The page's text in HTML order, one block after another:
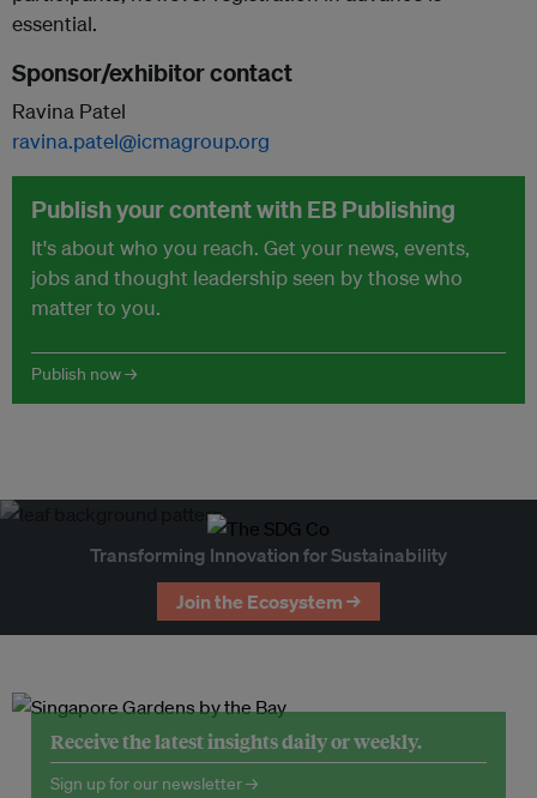
essential.
Sponsor/exhibitor contact
Ravina Patel
ravina.patel@icmagroup.org
Publish your content with EB Publishing
It's about who you reach. Get your news, events,
jobs and thought leadership seen by those who
matter to you.
Publish now →
Transforming Innovation for Sustainability
Join the Ecosystem →
Receive the latest insights daily or weekly.
Sign up for our newsletter →